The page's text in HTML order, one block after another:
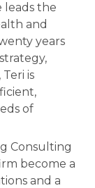
leads the
and
years
is
of
Consulting
become a
and a